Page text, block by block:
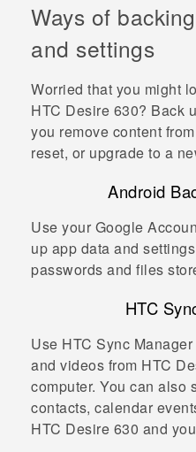
VIVERSE
ỨNG DỤNG
HỖ TRỢ
Ways of
and settings
Worried that you might
HTC Desire 630? Back
you remove content
reset, or upgrade to a
Android
Use your Google
up app data and
passwords and files
HTC
Use HTC Sync Manager
and videos from HTC
computer. You can also
contacts, calendar
HTC Desire 630 and